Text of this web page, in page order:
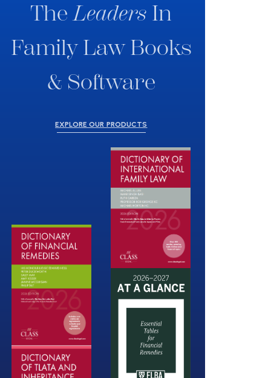
TheLeaders In
Family Law Books
& Software
EXPLORE OUR PRODUCTS